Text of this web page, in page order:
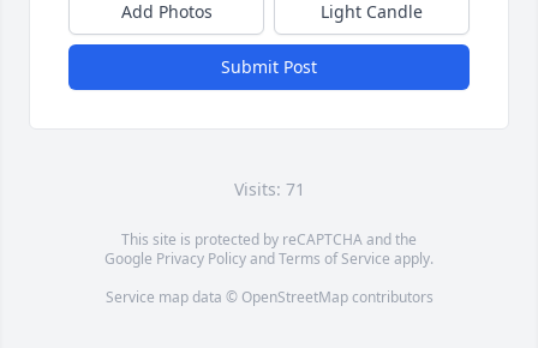
Add Photos Light Candle
Submit Post
Visits: 71
This site is protected by reCAPTCHA and the
Google Privacy PolicyandTerms of Service apply.
Service map data © OpenStreetMapcontributors